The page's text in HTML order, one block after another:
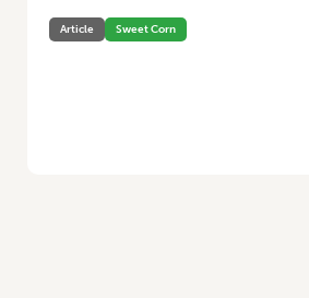
Article Sweet Corn